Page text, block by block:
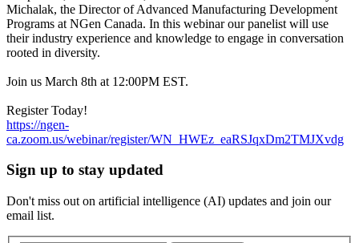
Michalak, the Director of Advanced Manufacturing Development
Programs at NGen Canada. In this webinar our panelist will use
their industry experience and knowledge to engage in conversation
rooted in diversity.
Join us March 8th at 12:00PM EST.
Register Today!
https://ngen-
ca.zoom.us/webinar/register/WN_HWEz_eaRSJqxDm2TMJXvdg
Sign up to stay updated
Don't miss out on artificial intelligence (AI) updates and join our
email list.